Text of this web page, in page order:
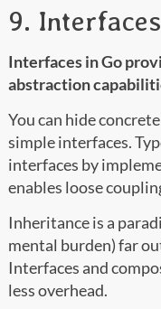
9.
Interfaces in Go
abstraction
You can hide
simple interfaces.
interfaces by
enables loose
Inheritance is a
mental burden) far
Interfaces and
less overhead.